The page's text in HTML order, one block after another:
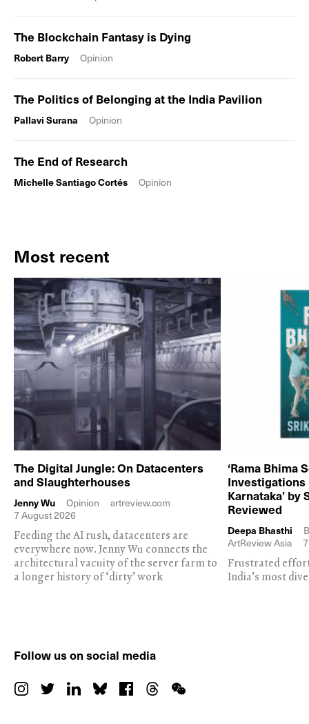
The Blockchain Fantasy is Dying
Robert Barry Opinion
The Politics of Belonging at the India Pavilion
Pallavi Surana Opinion
The End of Research
Michelle Santiago Cortés Opinion
Most recent
The Digital Jungle: On Datacenters
and Slaughterhouses
Jenny Wu Opinion
artreview.com
7 August 2026
Feeding the AI rush, datacenters are
everywhere now. Jenny Wu connects the
architectural vacuity of the server farm to
a longer history of ‘dirty’ work
‘Rama Bhima
Karnataka’ by
Reviewed
Deepa Bhasthi
ArtReview Asia
Frustrated
India’s most
Follow us on social media